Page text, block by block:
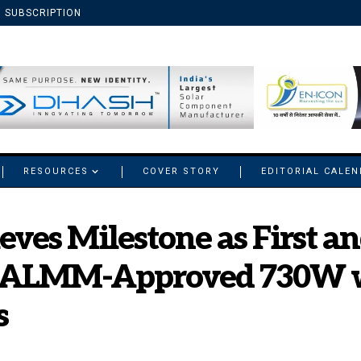
SUBSCRIPTION
RESOURCES COVER STORY EDITORIAL
Milestone as First
Approved 730W